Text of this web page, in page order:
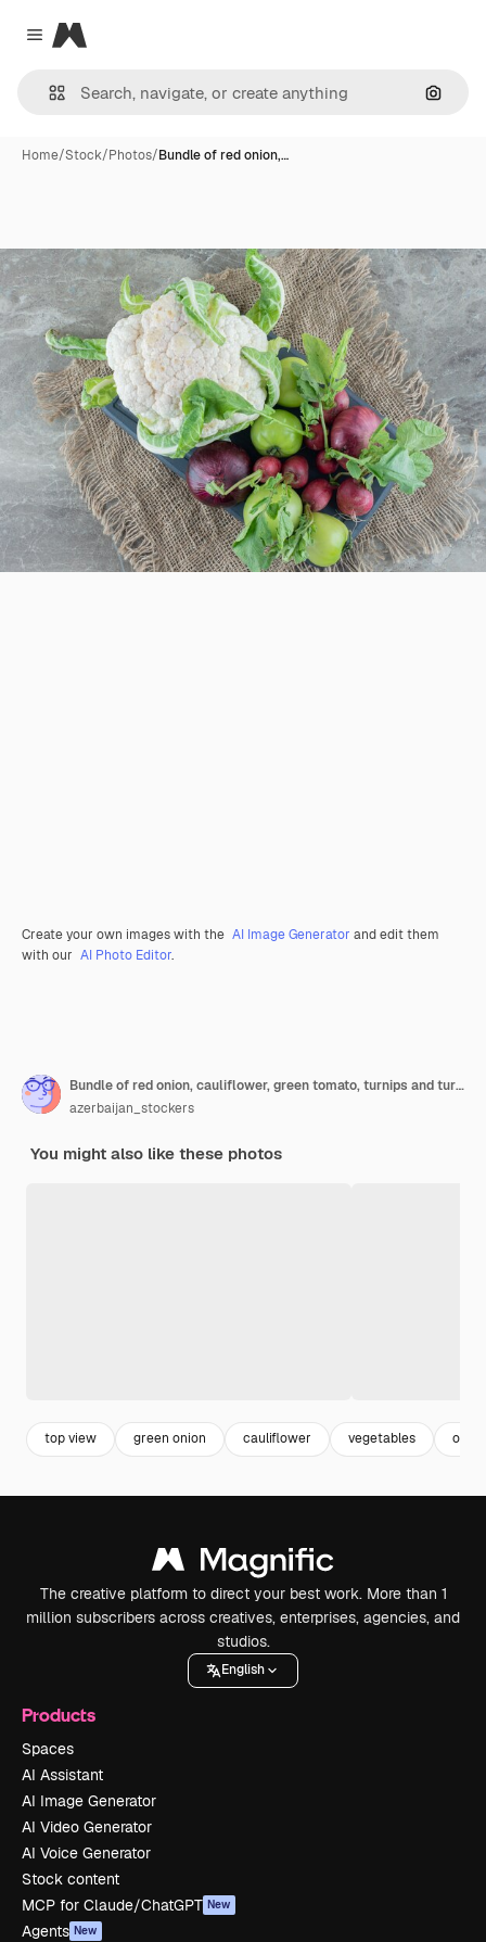
Close menu
Magnific
Home/Stock/Photos/Bundle of red onion,…
Create your own images with the AI Image Generator and edit them
with our AI Photo Editor.
Bundle of red onion, cauliflower, green tomato, turnips and turnip leaves on a black platter on marble.
azerbaijan_stockers
You might also like these photos
top view green onion cauliflower vegetables onion
The creative platform to direct your best work. More than 1
million subscribers across creatives, enterprises, agencies, and
studios.
English
Products
Spaces
AI Assistant
AI Image Generator
AI Video Generator
AI Voice Generator
Stock content
MCP for Claude/ChatGPT New
Agents New